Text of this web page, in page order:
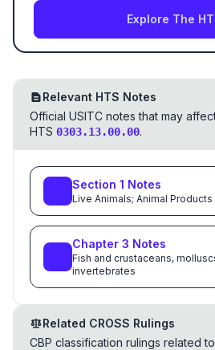
Explore The
Relevant HTS Notes
Official USITC notes that may
HTS 0303.13.00.00.
Section 1 Notes
Live Animals; Animal Products
Chapter 3 Notes
Fish and crustaceans,
invertebrates
Related CROSS Rulings
CBP classification rulings related to